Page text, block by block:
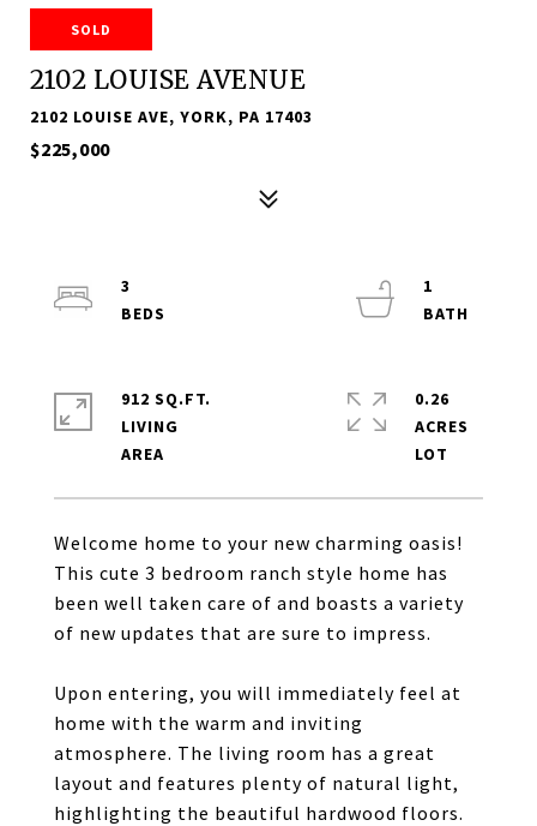
SOLD
2102 LOUISE AVENUE
2102 LOUISE AVE, YORK, PA 17403
$225,000
Welcome home to your new charming oasis!
This cute 3 bedroom ranch style home has
been well taken care of and boasts a variety
of new updates that are sure to impress.
Upon entering, you will immediately feel at
home with the warm and inviting
atmosphere. The living room has a great
layout and features plenty of natural light,
highlighting the beautiful hardwood floors.
3
1
912 SQ.FT.
LIVING
0.26
ACRES